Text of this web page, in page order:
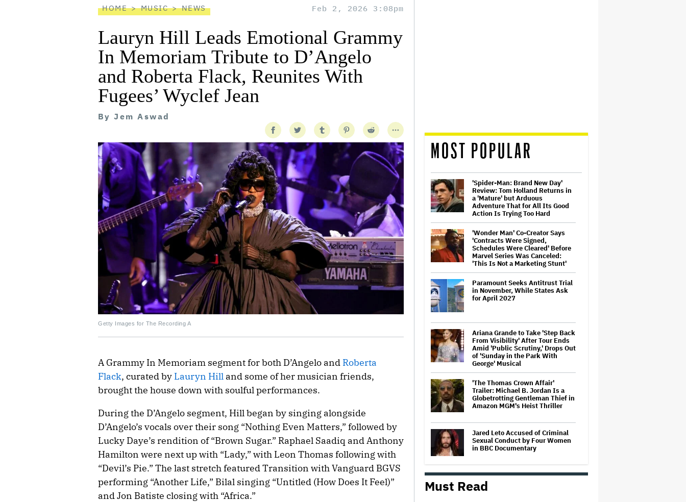
HOME MUSIC NEWS Feb 2, 2026 3:08pm
Lauryn Hill Leads Emotional Grammy
In Memoriam Tribute to D’Angelo
and Roberta Flack, Reunites With
Fugees’ Wyclef Jean
By Jem Aswad
Getty Images for The Recording A
A Grammy In Memoriam segment for both D’Angelo and Roberta
Flack, curated by Lauryn Hill and some of her musician friends,
brought the house down with soulful performances.
During the D’Angelo segment, Hill began by singing alongside
D’Angelo’s vocals over their song “Nothing Even Matters,” followed by
Lucky Daye’s rendition of “Brown Sugar.” Raphael Saadiq and Anthony
Hamilton were next up with “Lady,” with Leon Thomas following with
“Devil’s Pie.” The last stretch featured Transition with Vanguard BGVS
performing “Another Life,” Bilal singing “Untitled (How Does It Feel)”
and Jon Batiste closing with “Africa.”
MOST POPULAR
'Spider-Man: Brand New Day'
Review: Tom Holland Returns in
a 'Mature' but Arduous
Adventure That for All Its Good
Action Is Trying Too Hard
'Wonder Man' Co-Creator Says
'Contracts Were Signed,
Schedules Were Cleared' Before
Marvel Series Was Canceled:
'This Is Not a Marketing Stunt'
Paramount Seeks Antitrust Trial
in November, While States Ask
for April 2027
Ariana Grande to Take 'Step Back
From Visibility' After Tour Ends
Amid 'Public Scrutiny,' Drops Out
of 'Sunday in the Park With
George' Musical
'The Thomas Crown Affair'
Trailer: Michael B. Jordan Is a
Globetrotting Gentleman Thief in
Amazon MGM's Heist Thriller
Jared Leto Accused of Criminal
Sexual Conduct by Four Women
in BBC Documentary
Mahershala Ali Calls Out Marvel
for Not Making 'Blade': 'You Had
Must Read